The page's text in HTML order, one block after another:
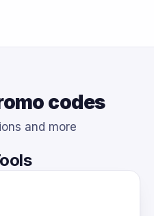
codes
and more